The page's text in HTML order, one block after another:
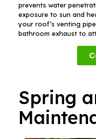
prevents water
exposure to sun and
your roof’s venting
bathroom exhaust to
Spring